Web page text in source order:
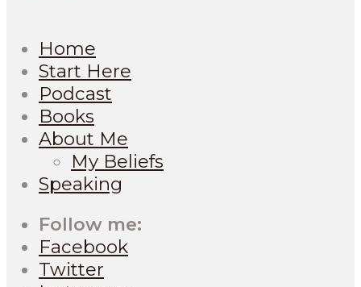
Home
Start Here
Podcast
Books
About Me
My Beliefs
Speaking
Follow me:
Facebook
Twitter